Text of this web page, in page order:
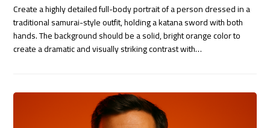
Create a highly detailed full-body portrait of a person dressed in a
traditional samurai-style outfit, holding a katana sword with both
hands. The background should be a solid, bright orange color to
create a dramatic and visually striking contrast with…